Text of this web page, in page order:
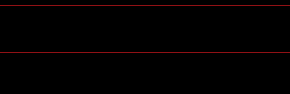
and guests.
Your friend can book a spot and join you for a class.